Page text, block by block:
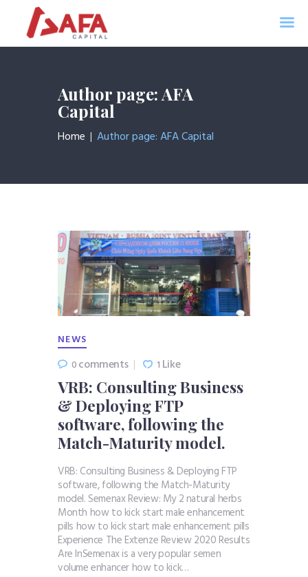
Author page: AFA
Capital
Home Author page: AFA Capital
AFA CAPITAL
Home
About Us
Services
NEWS
0comments 1 Like
VRB: Consulting Business
& Deploying FTP
software, following the
Match-Maturity model.
VRB: Consulting Business & Deploying FTP
software, following the Match-Maturity
model. Semenax Review: My 2 natural herbs
Month how to kick start male enhancement
pills how to kick start male enhancement pills
Experience The Extenze Review 2020 Results
Are InSemenax is a very popular semen
volume enhancer how to kick…